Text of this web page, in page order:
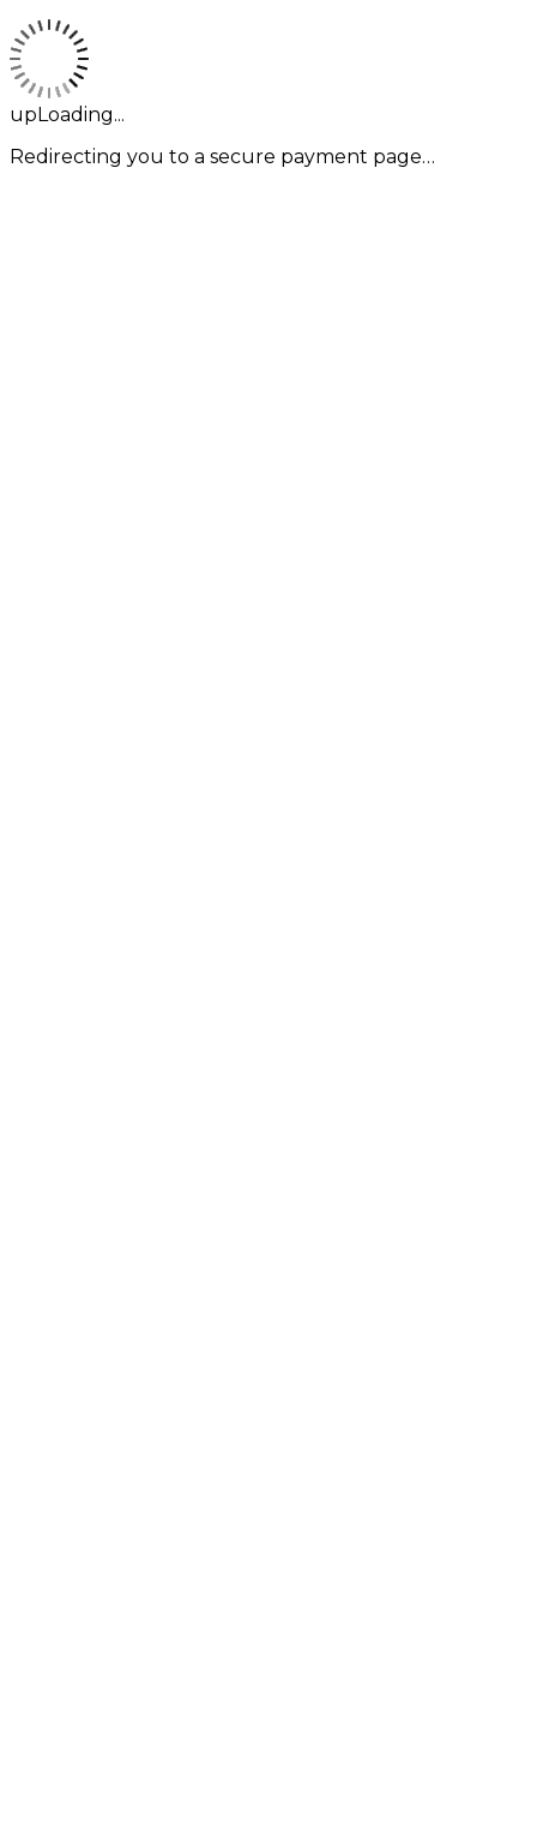
upLoading...
Redirecting you to a secure payment page…